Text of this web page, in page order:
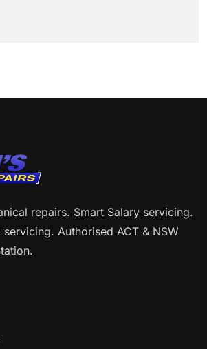
repairs. Smart Salary servicing.
Authorised ACT & NSW